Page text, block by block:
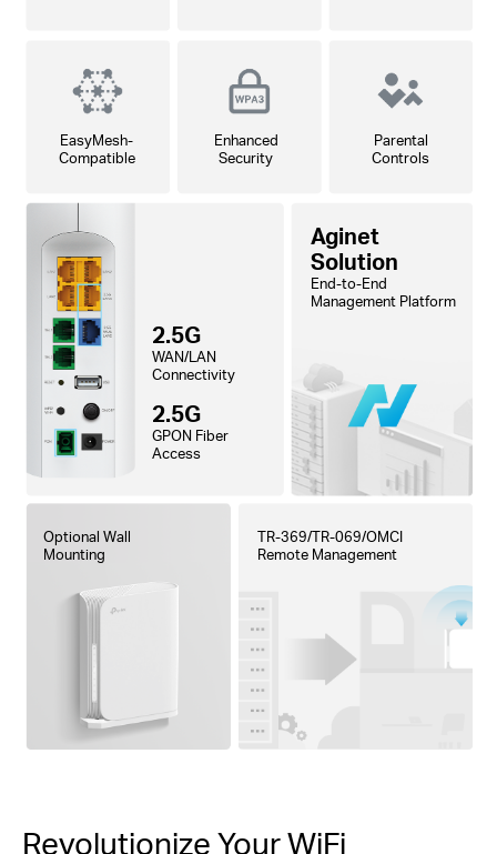
EasyMesh-
Compatible
Enhanced
Security
2.5G
WAN/LAN
Connectivity
2.5G
GPON Fiber
Access
Parental
Controls
Optional Wall
Mounting
Aginet
Solution
End-to-End
Management Platform
TR-369/TR-069/OMCI
Remote Management
Revolutionize Your WiFi